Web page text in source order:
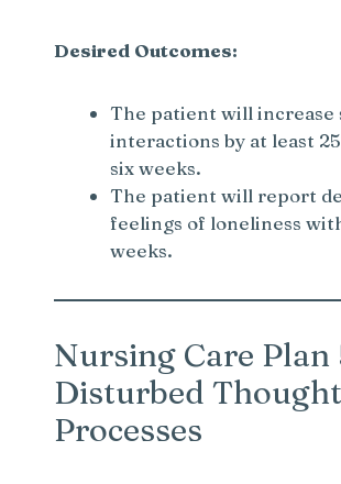
Desired Outcomes:
The patient will increase
interactions by at least
six weeks.
The patient will report
feelings of loneliness
weeks.
Nursing Care Plan
Disturbed Thought
Processes